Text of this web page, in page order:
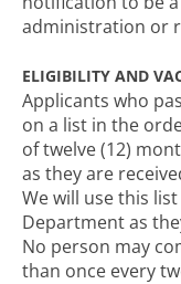
administration or
ELIGIBILITY AND
Applicants who
on a list in the
of twelve (12)
as they are
We will use this
Department as
No person may
than once every